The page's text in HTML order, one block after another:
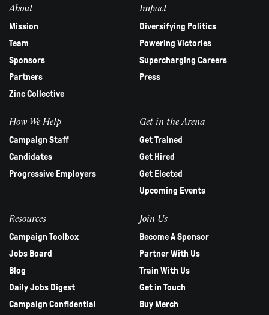
About
Mission
Team
Sponsors
Partners
Zinc Collective
Impact
Diversifying Politics
Powering Victories
Supercharging Careers
Press
How We Help
Campaign Staff
Candidates
Progressive Employers
Get in the Arena
Get Trained
Get Hired
Get Elected
Upcoming Events
Resources
Campaign Toolbox
Jobs Board
Blog
Daily Jobs Digest
Campaign Confidential
Join Us
Become A Sponsor
Partner With Us
Train With Us
Get in Touch
Buy Merch